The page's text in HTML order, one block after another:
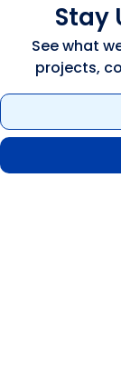
Stay
See what
projects,